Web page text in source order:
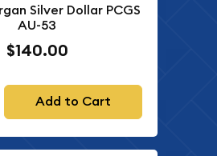
Silver Dollar PCGS
AU-53
$140.00
Add to Cart